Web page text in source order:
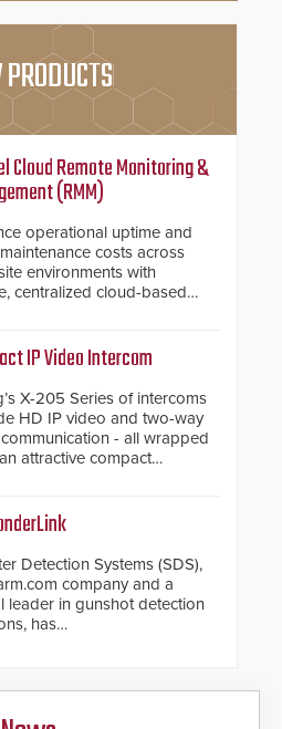
Cloud Remote Monitoring &
(RMM)
operational uptime and
costs across
environments with
centralized cloud-based
IP Video Intercom
X-205 Series of intercoms
HD IP video and two-way
- all wrapped
attractive compact
Detection Systems (SDS),
company and a
leader in gunshot detection
has
from detection to 911